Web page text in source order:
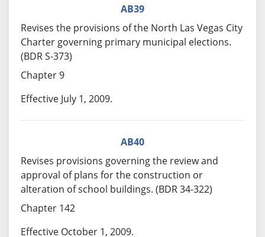
AB39
Revises the provisions of the North Las Vegas City
Charter governing primary municipal elections.
(BDR S-373)
Chapter 9
Effective July 1, 2009.
AB40
Revises provisions governing the review and
approval of plans for the construction or
alteration of school buildings. (BDR 34-322)
Chapter 142
Effective October 1, 2009.